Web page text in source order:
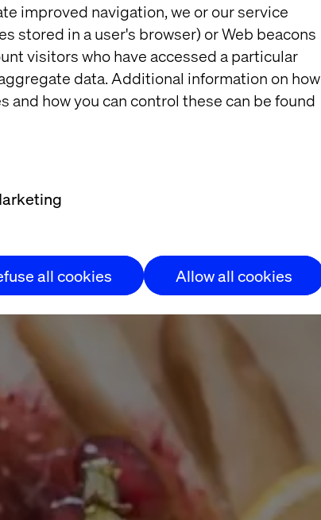
improved navigation, we or our service
stored in a user's browser) or Web beacons
visitors who have accessed a particular
data. Additional information on how
how you can control these can be found
all cookies Allow all cookies